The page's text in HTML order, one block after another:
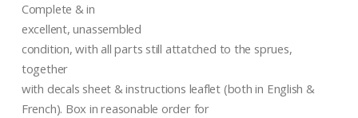
Complete & in
excellent, unassembled
condition, with all parts still attatched to the sprues,
together
with decals sheet & instructions leaflet (both in English &
French). Box in reasonable order for